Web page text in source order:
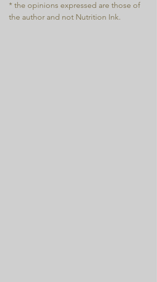
* the opinions expressed are those of
the author and not Nutrition Ink.